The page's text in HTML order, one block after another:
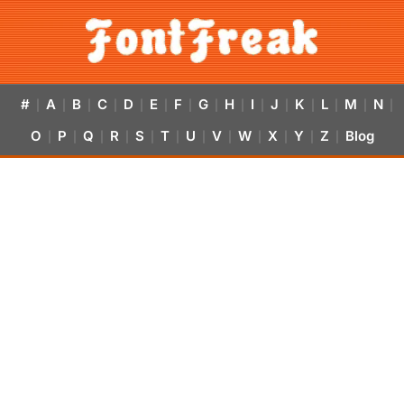
# A B C D E F G H I J K L M N
O P Q R S T U V W X Y Z Blog